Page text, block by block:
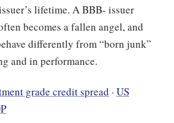
lifetime. A BBB- issuer
becomes a fallen angel, and
differently from “born junk”
and in performance.
grade credit spread · US